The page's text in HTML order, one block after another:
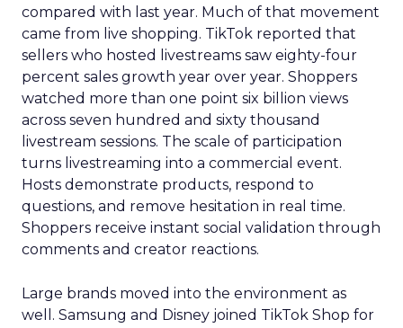
compared with last year. Much of that movement
came from live shopping. TikTok reported that
sellers who hosted livestreams saw eighty-four
percent sales growth year over year. Shoppers
watched more than one point six billion views
across seven hundred and sixty thousand
livestream sessions. The scale of participation
turns livestreaming into a commercial event.
Hosts demonstrate products, respond to
questions, and remove hesitation in real time.
Shoppers receive instant social validation through
comments and creator reactions.
Large brands moved into the environment as
well. Samsung and Disney joined TikTok Shop for